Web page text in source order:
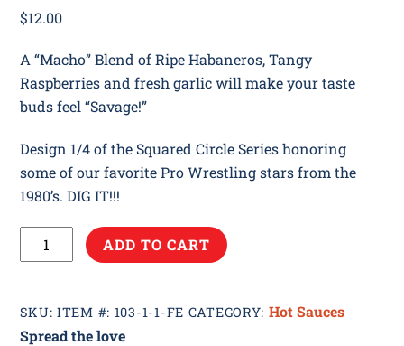
$12.00
A “Macho” Blend of Ripe Habaneros, Tangy
Raspberries and fresh garlic will make your taste
buds feel “Savage!”
Design 1/4 of the Squared Circle Series honoring
some of our favorite Pro Wrestling stars from the
1980’s. DIG IT!!!
Flying
Elbow
ADD TO CART
SKU:ITEM #: 103-1-1-FE CATEGORY: Hot Sauces
Spread the love